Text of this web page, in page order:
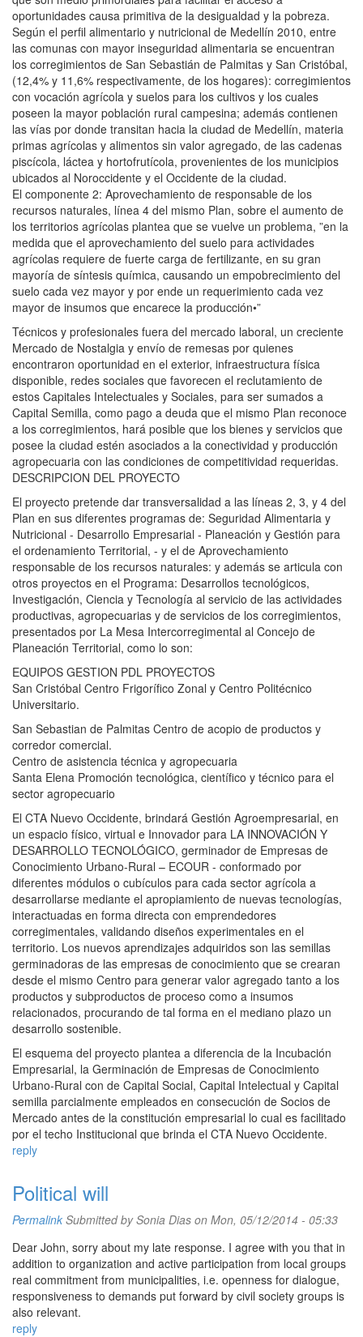
oportunidades causa primitiva de la desigualdad y la pobreza.
Según el perfil alimentario y nutricional de Medellín 2010, entre
las comunas con mayor inseguridad alimentaria se encuentran
los corregimientos de San Sebastián de Palmitas y San Cristóbal,
(12,4% y 11,6% respectivamente, de los hogares): corregimientos
con vocación agrícola y suelos para los cultivos y los cuales
poseen la mayor población rural campesina; además contienen
las vías por donde transitan hacia la ciudad de Medellín, materia
primas agrícolas y alimentos sin valor agregado, de las cadenas
piscícola, láctea y hortofrutícola, provenientes de los municipios
ubicados al Noroccidente y el Occidente de la ciudad.
El componente 2: Aprovechamiento de responsable de los
recursos naturales, línea 4 del mismo Plan, sobre el aumento de
los territorios agrícolas plantea que se vuelve un problema, ”en la
medida que el aprovechamiento del suelo para actividades
agrícolas requiere de fuerte carga de fertilizante, en su gran
mayoría de síntesis química, causando un empobrecimiento del
suelo cada vez mayor y por ende un requerimiento cada vez
mayor de insumos que encarece la producción•”
Técnicos y profesionales fuera del mercado laboral, un creciente
Mercado de Nostalgia y envío de remesas por quienes
encontraron oportunidad en el exterior, infraestructura física
disponible, redes sociales que favorecen el reclutamiento de
estos Capitales Intelectuales y Sociales, para ser sumados a
Capital Semilla, como pago a deuda que el mismo Plan reconoce
a los corregimientos, hará posible que los bienes y servicios que
posee la ciudad estén asociados a la conectividad y producción
agropecuaria con las condiciones de competitividad requeridas.
DESCRIPCION DEL PROYECTO
El proyecto pretende dar transversalidad a las líneas 2, 3, y 4 del
Plan en sus diferentes programas de: Seguridad Alimentaria y
Nutricional - Desarrollo Empresarial - Planeación y Gestión para
el ordenamiento Territorial, - y el de Aprovechamiento
responsable de los recursos naturales: y además se articula con
otros proyectos en el Programa: Desarrollos tecnológicos,
Investigación, Ciencia y Tecnología al servicio de las actividades
productivas, agropecuarias y de servicios de los corregimientos,
presentados por La Mesa Intercorregimental al Concejo de
Planeación Territorial, como lo son:
EQUIPOS GESTION PDL PROYECTOS
San Cristóbal Centro Frigorífico Zonal y Centro Politécnico
Universitario.
San Sebastian de Palmitas Centro de acopio de productos y
corredor comercial.
Centro de asistencia técnica y agropecuaria
Santa Elena Promoción tecnológica, científico y técnico para el
sector agropecuario
El CTA Nuevo Occidente, brindará Gestión Agroempresarial, en
un espacio físico, virtual e Innovador para LA INNOVACIÓN Y
DESARROLLO TECNOLÓGICO, germinador de Empresas de
Conocimiento Urbano-Rural – ECOUR - conformado por
diferentes módulos o cubículos para cada sector agrícola a
desarrollarse mediante el apropiamiento de nuevas tecnologías,
interactuadas en forma directa con emprendedores
corregimentales, validando diseños experimentales en el
territorio. Los nuevos aprendizajes adquiridos son las semillas
germinadoras de las empresas de conocimiento que se crearan
desde el mismo Centro para generar valor agregado tanto a los
productos y subproductos de proceso como a insumos
relacionados, procurando de tal forma en el mediano plazo un
desarrollo sostenible.
El esquema del proyecto plantea a diferencia de la Incubación
Empresarial, la Germinación de Empresas de Conocimiento
Urbano-Rural con de Capital Social, Capital Intelectual y Capital
semilla parcialmente empleados en consecución de Socios de
Mercado antes de la constitución empresarial lo cual es facilitado
por el techo Institucional que brinda el CTA Nuevo Occidente.
reply
Political will
Permalink Submitted bySonia Dias on Mon, 05/12/2014 - 05:33
Dear John, sorry about my late response. I agree with you that in
addition to organization and active participation from local groups
real commitment from municipalities, i.e. openness for dialogue,
responsiveness to demands put forward by civil society groups is
also relevant.
reply